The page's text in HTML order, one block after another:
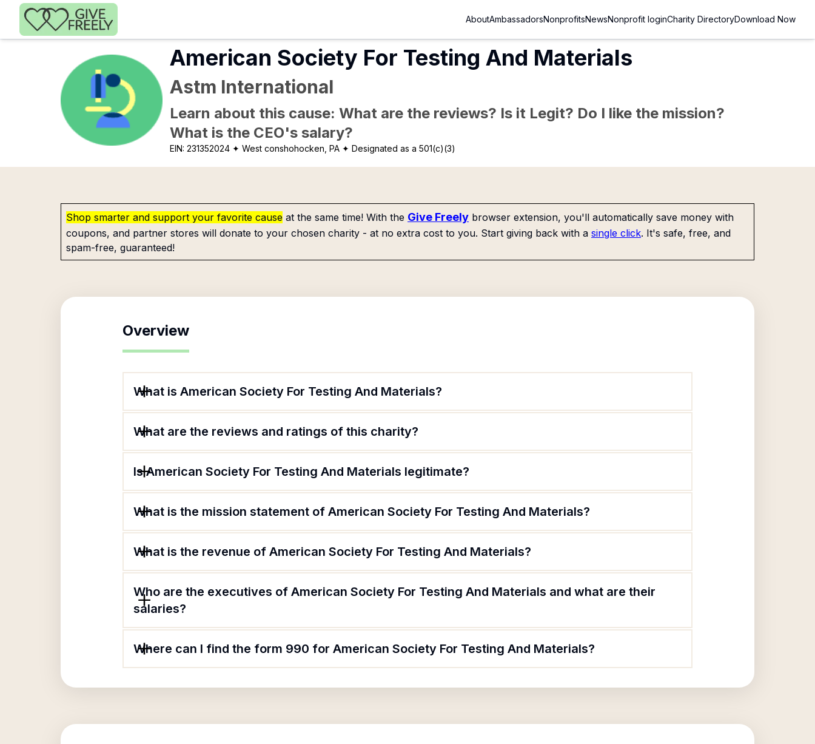
Skip to main content
AboutAmbassadorsNonprofitsNewsNonprofit loginCharity DirectoryDownload Now
American Society For Testing And Materials
Astm International
Learn about this cause: What are the reviews? Is it Legit? Do I like the mission?
What is the CEO's salary?
EIN:231352024 ✦ West conshohocken, PA ✦ Designated as a 501(c)(3)
Shop smarter and support your favorite cause at the same time! With the Give Freely browser extension, you'll automatically save money with
coupons, and partner stores will donate to your chosen charity - at no extra cost to you. Start giving back with a single click. It's safe, free, and
spam-free, guaranteed!
Overview
What is American Society For Testing And Materials?
What are the reviews and ratings of this charity?
Is American Society For Testing And Materials legitimate?
What is the mission statement of American Society For Testing And Materials?
What is the revenue of American Society For Testing And Materials?
Who are the executives of American Society For Testing And Materials and what are their
salaries?
Where can I find the form 990 for American Society For Testing And Materials?